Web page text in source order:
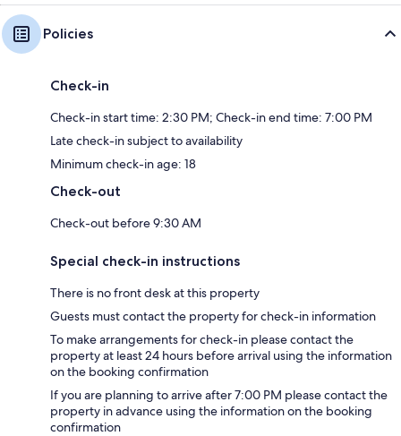
Policies
Check-in
Check-in start time: 2:30 PM; Check-in end time: 7:00 PM
Late check-in subject to availability
Minimum check-in age: 18
Check-out
Check-out before 9:30 AM
Special check-in instructions
There is no front desk at this property
Guests must contact the property for check-in information
To make arrangements for check-in please contact the
property at least 24 hours before arrival using the information
on the booking confirmation
If you are planning to arrive after 7:00 PM please contact the
property in advance using the information on the booking
confirmation